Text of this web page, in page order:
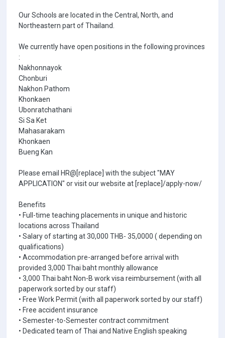
Our Schools are located in the Central, North, and
Northeastern part of Thailand.
We currently have open positions in the following provinces
:
Nakhonnayok
Chonburi
Nakhon Pathom
Khonkaen
Ubonratchathani
Si Sa Ket
Mahasarakam
Khonkaen
Bueng Kan
Please email HR@[replace] with the subject "MAY
APPLICATION" or visit our website at [replace]/apply-now/
Benefits
• Full-time teaching placements in unique and historic
locations across Thailand
• Salary of starting at 30,000 THB- 35,0000 ( depending on
qualifications)
• Accommodation pre-arranged before arrival with
provided 3,000 Thai baht monthly allowance
• 3,000 Thai baht Non-B work visa reimbursement (with all
paperwork sorted by our staff)
• Free Work Permit (with all paperwork sorted by our staff)
• Free accident insurance
• Semester-to-Semester contract commitment
• Dedicated team of Thai and Native English speaking